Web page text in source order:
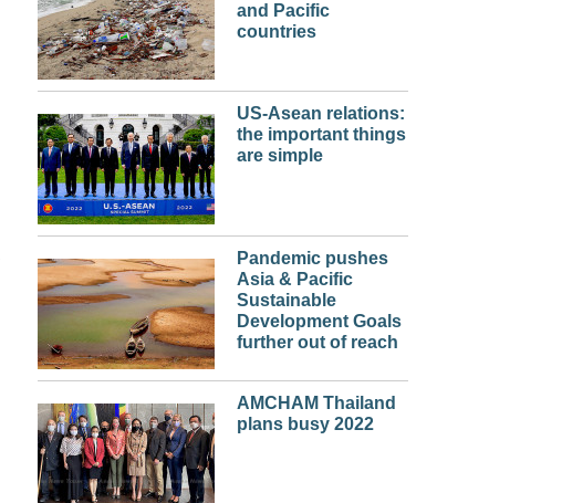
and Pacific
countries
US-Asean relations:
the important things
are simple
Pandemic pushes
Asia & Pacific
Sustainable
Development Goals
further out of reach
AMCHAM Thailand
plans busy 2022